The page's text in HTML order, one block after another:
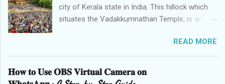
city of Kerala state in India. This hillock which
situates the Vadakkumnathan Temple, is an
city which is under the care of the Cochin
Devaswom Board. It has the fantastic social
celebration Thrissur Pooram, which is viewed
as the Mother of all Poorams in Kerala. History
READ MORE
𝐇𝐨𝐰 𝐭𝐨 𝐔𝐬𝐞 𝐎𝐁𝐒 𝐕𝐢𝐫𝐭𝐮𝐚𝐥 𝐂𝐚𝐦𝐞𝐫𝐚 𝐨𝐧